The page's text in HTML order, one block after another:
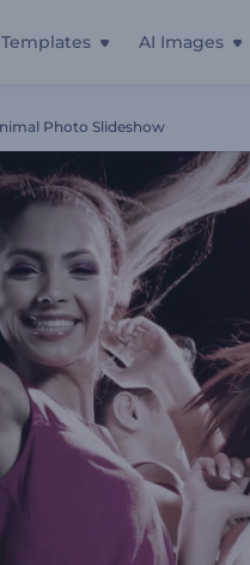
AI Images
Photo Slideshow